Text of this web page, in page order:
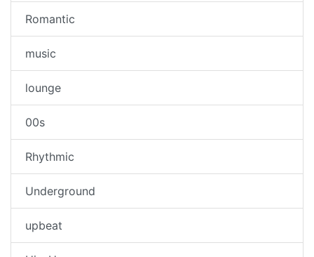
Romantic
music
lounge
00s
Rhythmic
Underground
upbeat